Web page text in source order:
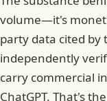
volume—it's
party data cited
independently
carry commercial
ChatGPT. That's